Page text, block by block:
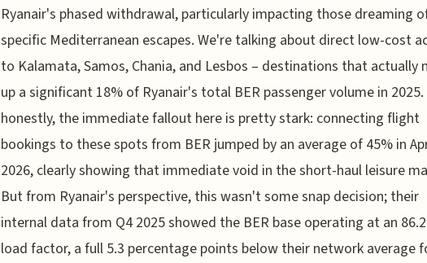
Ryanair's phased withdrawal, particularly impacting those dreaming
specific Mediterranean escapes. We're talking about direct low-cost
to Kalamata, Samos, Chania, and Lesbos – destinations that actually
up a significant 18% of Ryanair's total BER passenger volume in 2025.
honestly, the immediate fallout here is pretty stark: connecting flight
bookings to these spots from BER jumped by an average of 45% in
2026, clearly showing that immediate void in the short-haul leisure
But from Ryanair's perspective, this wasn't some snap decision; their
internal data from Q4 2025 showed the BER base operating at an
load factor, a full 5.3 percentage points below their network average